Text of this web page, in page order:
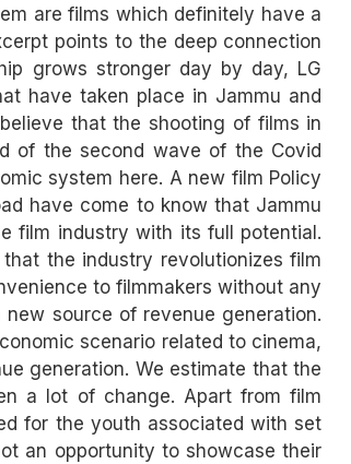
are films which definitely have a
points to the deep connection
grows stronger day by day, LG
have taken place in Jammu and
that the shooting of films in
of the second wave of the Covid
system here. A new film Policy
have come to know that Jammu
film industry with its full potential.
the industry revolutionizes film
to filmmakers without any
source of revenue generation.
scenario related to cinema,
generation. We estimate that the
a lot of change. Apart from film
for the youth associated with set
an opportunity to showcase their